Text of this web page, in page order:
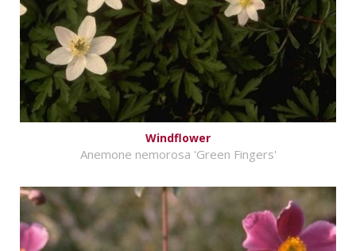
Windflower
Anemone nemorosa 'Green Fingers'